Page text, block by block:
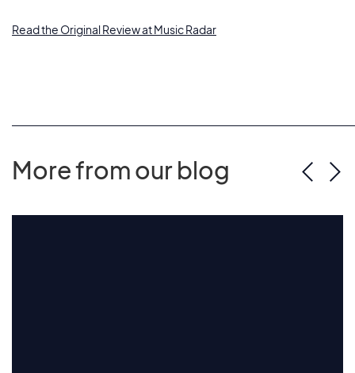
Read the Original Review at Music Radar
More from our blog